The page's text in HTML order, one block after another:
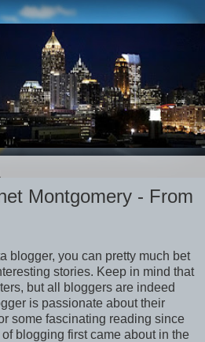
Montgomery - From
blogger, you can pretty much bet
stories. Keep in mind that
but all bloggers are indeed
is passionate about their
some fascinating reading since
blogging first came about in the